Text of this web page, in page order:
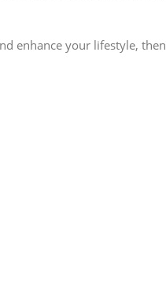
enhance your lifestyle, then